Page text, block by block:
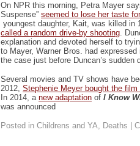
On NPR this morning, Petra Mayer
Suspense” seemed to lose her taste
youngest daughter, Kait, was killed in
called a random drive-by shooting.
explanation and devoted herself to
to Mayer, Warner Bros. had
the case just before Duncan’s sudden
Several movies and TV shows have
2012, Stephenie Meyer bought the film
In 2014, a new adaptation of I Know
was announced
Posted in Childrens and YA, Deaths